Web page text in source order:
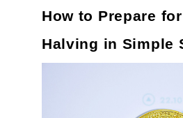
How to Prepare
Halving in Simple